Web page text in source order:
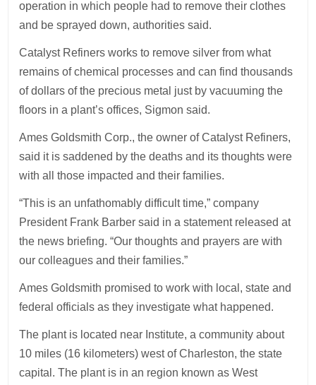
operation in which people had to remove their clothes
and be sprayed down, authorities said.
Catalyst Refiners works to remove silver from what
remains of chemical processes and can find thousands
of dollars of the precious metal just by vacuuming the
floors in a plant’s offices, Sigmon said.
Ames Goldsmith Corp., the owner of Catalyst Refiners,
said it is saddened by the deaths and its thoughts were
with all those impacted and their families.
“This is an unfathomably difficult time,” company
President Frank Barber said in a statement released at
the news briefing. “Our thoughts and prayers are with
our colleagues and their families.”
Ames Goldsmith promised to work with local, state and
federal officials as they investigate what happened.
The plant is located near Institute, a community about
10 miles (16 kilometers) west of Charleston, the state
capital. The plant is in an region known as West